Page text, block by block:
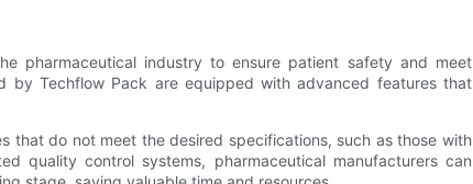
pharmaceutical industry to ensure patient safety and meet
by Techflow Pack are equipped with advanced features that
that do not meet the desired specifications, such as those with
quality control systems, pharmaceutical manufacturers can